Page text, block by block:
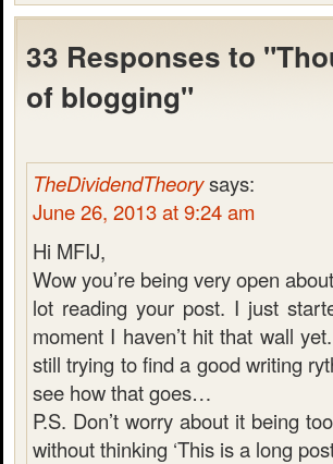
33 Responses to
of blogging"
TheDividendTheorysays:
June 26, 2013 at 9:24 am
Hi MFIJ,
Wow you’re being very open
lot reading your post. I just
moment I haven’t hit that wall
still trying to find a good writing
see how that goes…
P.S. Don’t worry about it being
without thinking ‘This is a long